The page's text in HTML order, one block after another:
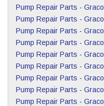
Pump Repair Parts - Graco
Pump Repair Parts - Graco
Pump Repair Parts - Graco
Pump Repair Parts - Graco
Pump Repair Parts - Graco
Pump Repair Parts - Graco
Pump Repair Parts - Graco
Pump Repair Parts - Graco
Pump Repair Parts - Graco